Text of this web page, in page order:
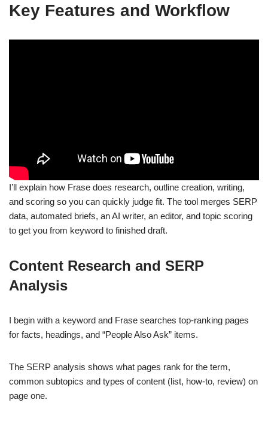
Key Features and Workflow
I’ll explain how Frase does research, outline creation, writing,
and scoring so you can quickly judge fit. The tool merges SERP
data, automated briefs, an AI writer, an editor, and topic scoring
to get you from keyword to finished draft.
Content Research and SERP
Analysis
I begin with a keyword and Frase searches top-ranking pages
for facts, headings, and “People Also Ask” items.
The SERP analysis shows what pages rank for the term,
common subtopics and types of content (list, how-to, review) on
page one.